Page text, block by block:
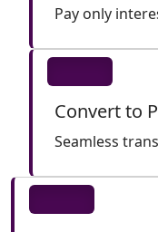
Pay only
Convert to
Seamless